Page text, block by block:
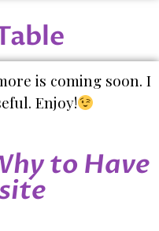
is coming soon. I
Enjoy!
to Have